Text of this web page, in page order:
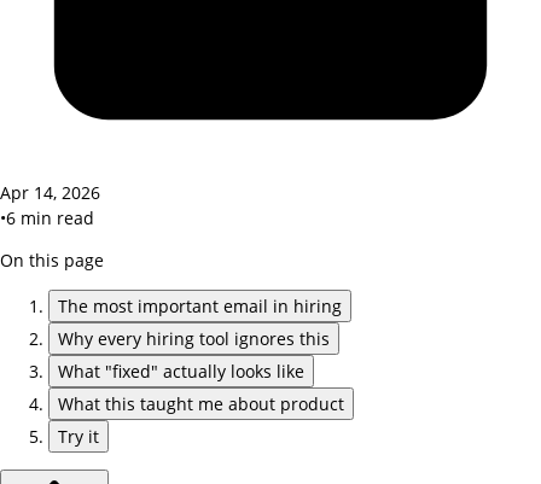
Apr 14, 2026
•6 min read
On this page
The most important email in hiring
Why every hiring tool ignores this
What "fixed" actually looks like
What this taught me about product
Try it